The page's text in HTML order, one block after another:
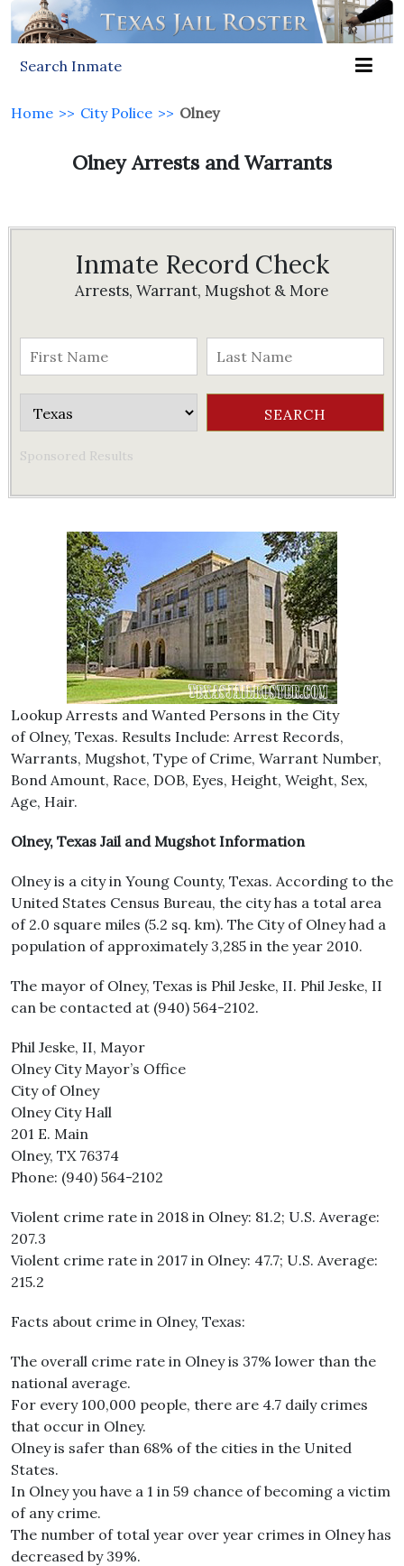
Search Inmate
Home >> City Police >> Olney
Olney Arrests and Warrants
Inmate Record Check
Arrests, Warrant, Mugshot & More
Sponsored Results
Lookup Arrests and Wanted Persons in the City
of Olney, Texas. Results Include: Arrest Records,
Warrants, Mugshot, Type of Crime, Warrant Number,
Bond Amount, Race, DOB, Eyes, Height, Weight, Sex,
Age, Hair.
Olney, Texas Jail and Mugshot Information
Olney is a city in Young County, Texas. According to the
United States Census Bureau, the city has a total area
of 2.0 square miles (5.2 sq. km). The City of Olney had a
population of approximately 3,285 in the year 2010.
The mayor of Olney, Texas is Phil Jeske, II. Phil Jeske, II
can be contacted at (940) 564-2102.
Phil Jeske, II, Mayor
Olney City Mayor’s Office
City of Olney
Olney City Hall
201 E. Main
Olney, TX 76374
Phone: (940) 564-2102
Violent crime rate in 2018 in Olney: 81.2; U.S. Average:
207.3
Violent crime rate in 2017 in Olney: 47.7; U.S. Average:
215.2
Facts about crime in Olney, Texas:
The overall crime rate in Olney is 37% lower than the
national average.
For every 100,000 people, there are 4.7 daily crimes
that occur in Olney.
Olney is safer than 68% of the cities in the United
States.
In Olney you have a 1 in 59 chance of becoming a victim
of any crime.
The number of total year over year crimes in Olney has
decreased by 39%.